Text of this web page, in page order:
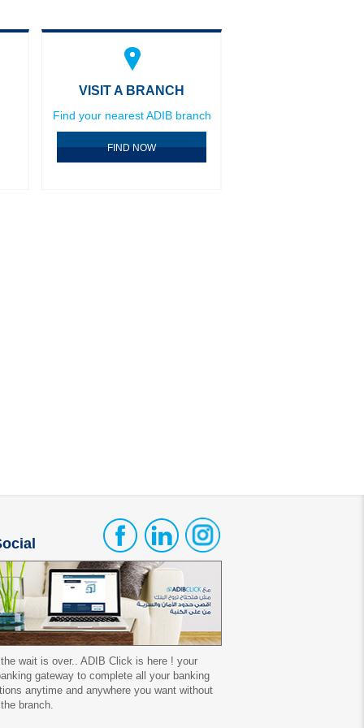
VISIT A BRANCH
Find your nearest ADIB branch
FIND NOW
wait is over.. ADIB Click is here ! your
gateway to complete all your banking
anytime and anywhere you want without
branch.